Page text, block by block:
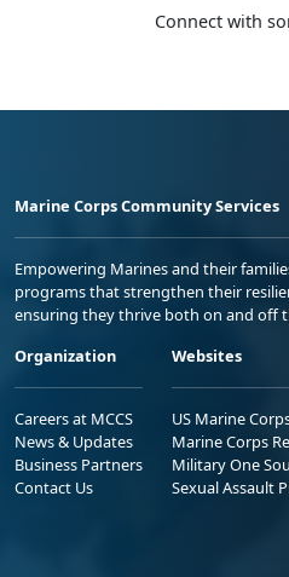
Connect with
Marine Corps Community Services
Empowering Marines and their
programs that strengthen their
ensuring they thrive both on and off
Organization
Careers at MCCS
News & Updates
Business Partners
Contact Us
Websites
US Marine
Marine Corps
Military One
Sexual Assault